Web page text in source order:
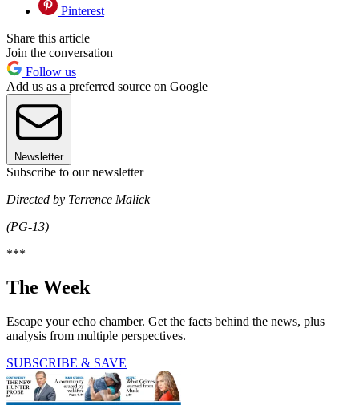
Pinterest
Share this article
Join the conversation
Follow us
Add us as a preferred source on Google
Newsletter
Subscribe to our newsletter
Directed by Terrence Malick
(PG-13)
***
The Week
Escape your echo chamber. Get the facts behind the news, plus
analysis from multiple perspectives.
SUBSCRIBE & SAVE